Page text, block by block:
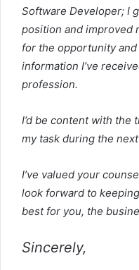
Software Developer; I
position and improved
for the opportunity
information I’ve
profession.
I’d be content with the
my task during the
I’ve valued your
look forward to
best for you, the
Sincerely,